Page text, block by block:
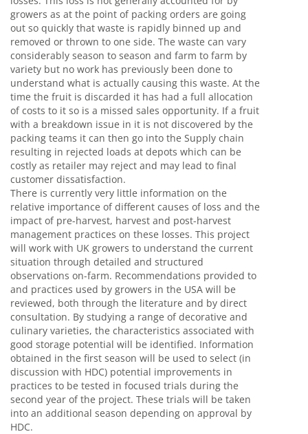
growers as at the point of packing orders are going
out so quickly that waste is rapidly binned up and
removed or thrown to one side. The waste can vary
considerably season to season and farm to farm by
variety but no work has previously been done to
understand what is actually causing this waste. At the
time the fruit is discarded it has had a full allocation
of costs to it so is a missed sales opportunity. If a fruit
with a breakdown issue in it is not discovered by the
packing teams it can then go into the Supply chain
resulting in rejected loads at depots which can be
costly as retailer may reject and may lead to final
customer dissatisfaction.
There is currently very little information on the
relative importance of different causes of loss and the
impact of pre-harvest, harvest and post-harvest
management practices on these losses. This project
will work with UK growers to understand the current
situation through detailed and structured
observations on-farm. Recommendations provided to
and practices used by growers in the USA will be
reviewed, both through the literature and by direct
consultation. By studying a range of decorative and
culinary varieties, the characteristics associated with
good storage potential will be identified. Information
obtained in the first season will be used to select (in
discussion with HDC) potential improvements in
practices to be tested in focused trials during the
second year of the project. These trials will be taken
into an additional season depending on approval by
HDC.